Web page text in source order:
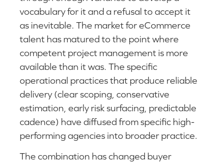
vocabulary for it and a refusal to accept it
as inevitable. The market for eCommerce
talent has matured to the point where
competent project management is more
available than it was. The specific
operational practices that produce reliable
delivery (clear scoping, conservative
estimation, early risk surfacing, predictable
cadence) have diffused from specific high-
performing agencies into broader practice.
The combination has changed buyer